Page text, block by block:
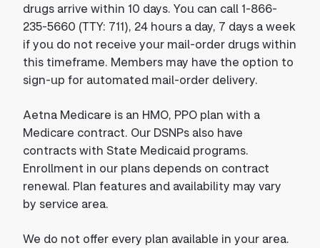
drugs arrive within 10 days. You can call 1-866-
235-5660 (TTY: 711), 24 hours a day, 7 days a week
if you do not receive your mail-order drugs within
this timeframe. Members may have the option to
sign-up for automated mail-order delivery.
Aetna Medicare is an HMO, PPO plan with a
Medicare contract. Our DSNPs also have
contracts with State Medicaid programs.
Enrollment in our plans depends on contract
renewal. Plan features and availability may vary
by service area.
We do not offer every plan available in your area.